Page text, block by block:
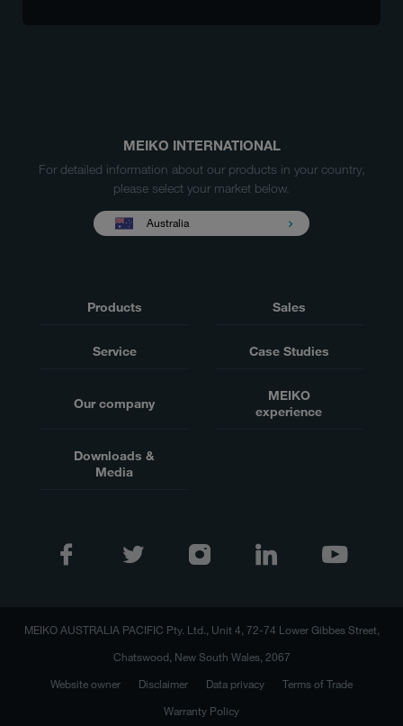
MEIKO INTERNATIONAL
For detailed information about our products in your country,
please select your market below.
Australia
Products Sales
Service Case Studies
Our company
MEIKO
experience
Downloads &
Media
MEIKO AUSTRALIA PACIFIC Pty. Ltd., Unit 4, 72-74 Lower Gibbes Street,
Chatswood, New South Wales, 2067
Website owner
Disclaimer Data privacy
Terms of Trade
Warranty Policy